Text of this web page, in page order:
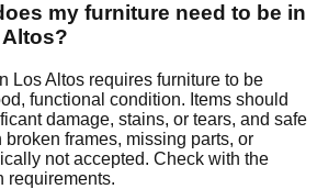
my furniture need to be in
?
Los Altos requires furniture to be
functional condition. Items should
damage, stains, or tears, and safe
frames, missing parts, or
not accepted. Check with the
requirements.